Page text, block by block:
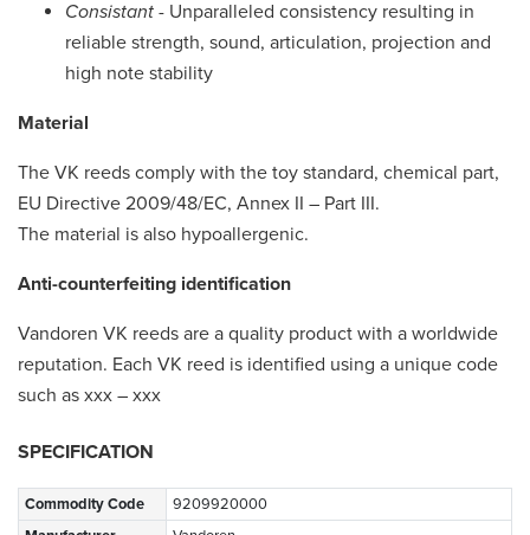
Consistant - Unparalleled consistency resulting in
reliable strength, sound, articulation, projection and
high note stability
Material
The VK reeds comply with the toy standard, chemical part,
EU Directive 2009/48/EC, Annex II – Part III.
The material is also hypoallergenic.
Anti-counterfeiting identification
Vandoren VK reeds are a quality product with a worldwide
reputation. Each VK reed is identified using a unique code
such as xxx – xxx
SPECIFICATION
Commodity Code
9209920000